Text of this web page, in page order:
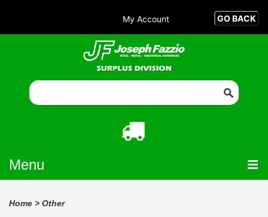
My Account
Menu
Home > Other